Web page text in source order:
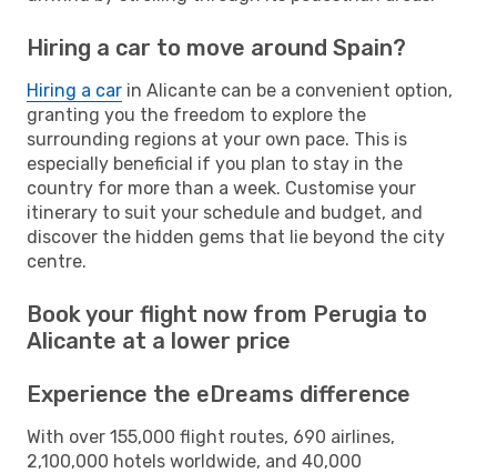
Hiring a car to move around Spain?
Hiring a car in Alicante can be a convenient option,
granting you the freedom to explore the
surrounding regions at your own pace. This is
especially beneficial if you plan to stay in the
country for more than a week. Customise your
itinerary to suit your schedule and budget, and
discover the hidden gems that lie beyond the city
centre.
Book your flight now from Perugia to
Alicante at a lower price
Experience the eDreams difference
With over 155,000 flight routes, 690 airlines,
2,100,000 hotels worldwide, and 40,000